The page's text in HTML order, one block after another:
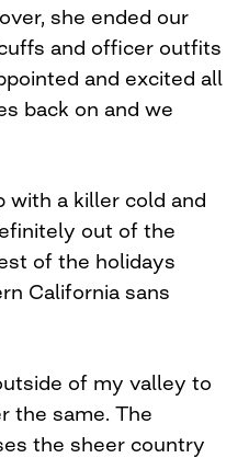
she ended our
and officer outfits
and excited all
back on and we
with a killer cold and
out of the
of the holidays
California sans
of my valley to
the same. The
the sheer country